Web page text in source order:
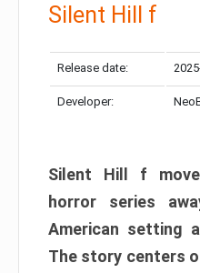
Silent Hill f
Release date:
Developer:
Silent Hill f
horror series
American setting
The story centers